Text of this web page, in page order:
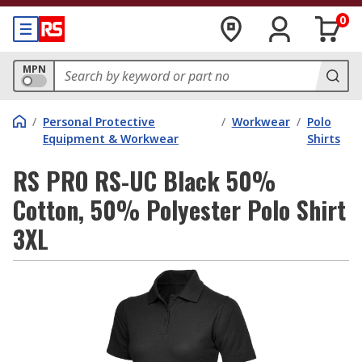
0
MPN
/ Personal Protective
Equipment & Workwear
/ Workwear / Polo
Shirts
RS PRO RS-UC Black 50%
Cotton, 50% Polyester Polo Shirt
3XL